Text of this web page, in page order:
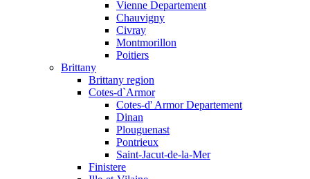
Vienne Departement
Chauvigny
Civray
Montmorillon
Poitiers
Brittany
Brittany region
Cotes-d`Armor
Cotes-d' Armor Departement
Dinan
Plouguenast
Pontrieux
Saint-Jacut-de-la-Mer
Finistere